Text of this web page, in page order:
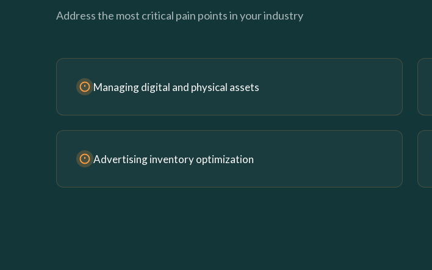
Address the most critical pain points in your industry
Managing digital and physical assets
Advertising inventory optimization